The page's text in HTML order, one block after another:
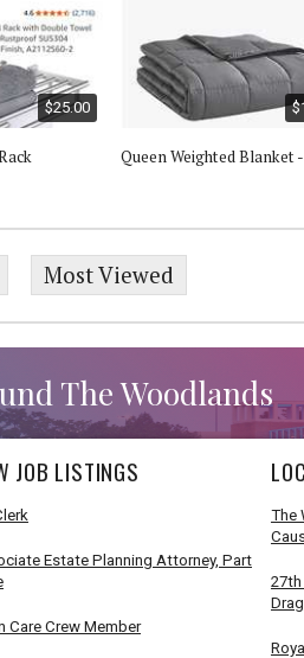
$25.00
Queen Weighted Blanket
Most Viewed
The Woodlands
JOB LISTINGS
Estate Planning Attorney, Part
Care Crew Member
The
27th